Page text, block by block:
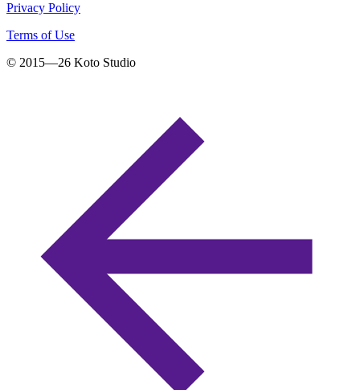
Privacy Policy
Terms of Use
© 2015—26 Koto Studio